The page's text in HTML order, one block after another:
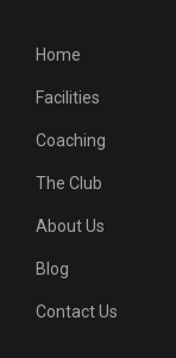
Home
Facilities
Coaching
The Club
About Us
Blog
Contact Us